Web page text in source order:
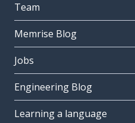
Team
Memrise Blog
Jobs
Engineering Blog
Learning a language